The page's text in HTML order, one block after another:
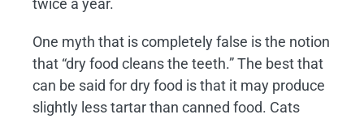
twice a year.
One myth that is completely false is the notion
that “dry food cleans the teeth.” The best that
can be said for dry food is that it may produce
slightly less tartar than canned food. Cats